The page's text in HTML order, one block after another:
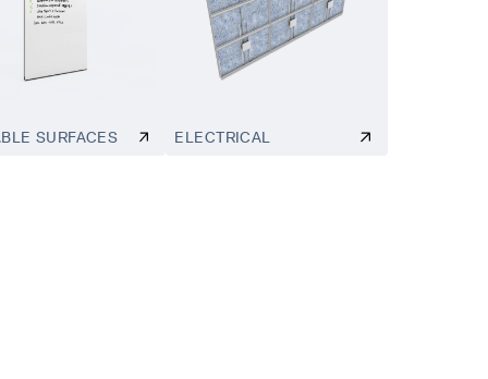
SURFACES ELECTRICAL